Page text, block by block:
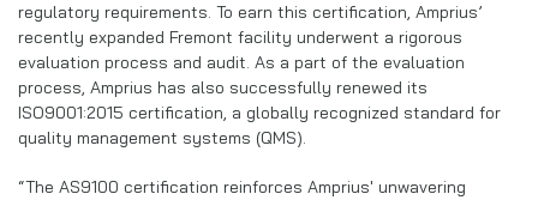
regulatory requirements. To earn this certification, Amprius’
recently expanded Fremont facility underwent a rigorous
evaluation process and audit. As a part of the evaluation
process, Amprius has also successfully renewed its
ISO9001:2015 certification, a globally recognized standard for
quality management systems (QMS).
“The AS9100 certification reinforces Amprius' unwavering